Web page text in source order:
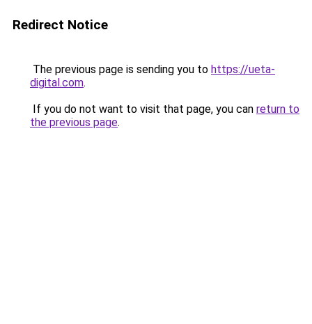
Redirect Notice
The previous page is sending you to https://ueta-
digital.com.
If you do not want to visit that page, you can return to
the previous page.